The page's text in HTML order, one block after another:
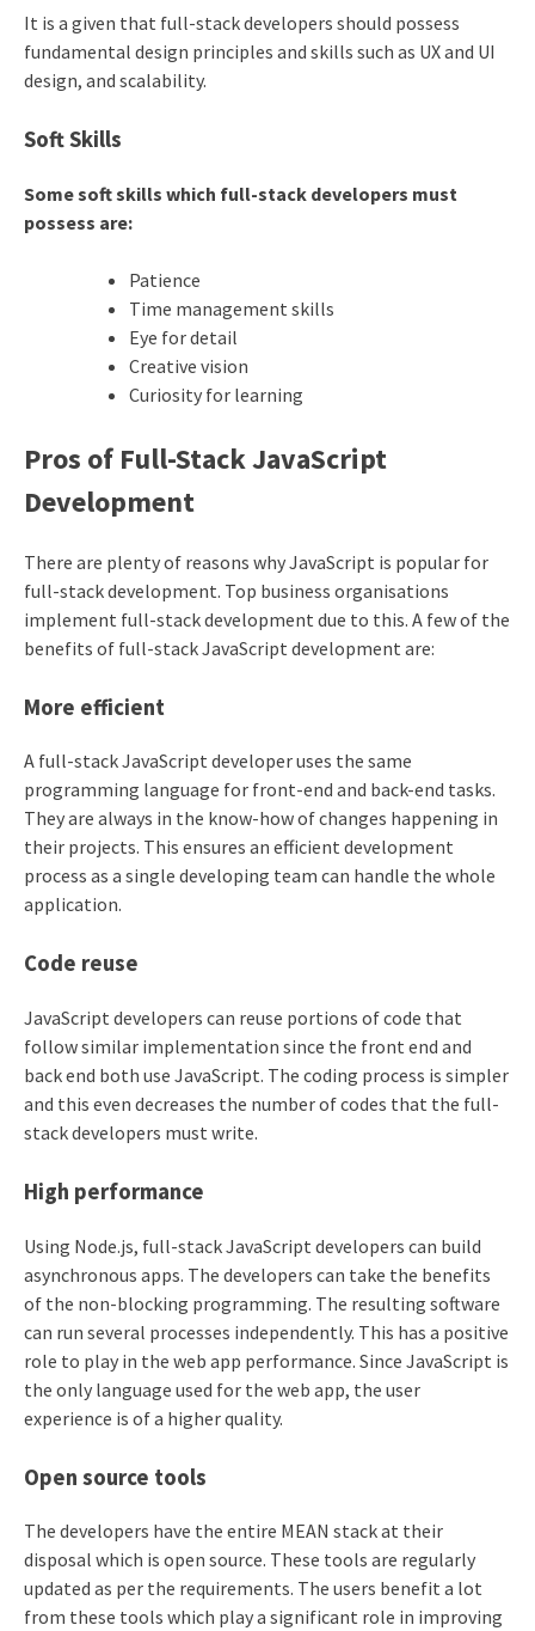
It is a given that full-stack developers should possess
fundamental design principles and skills such as UX and UI
design, and scalability.
Soft Skills
Some soft skills which full-stack developers must
possess are:
Patience
Time management skills
Eye for detail
Creative vision
Curiosity for learning
Pros of Full-Stack JavaScript
Development
There are plenty of reasons why JavaScript is popular for
full-stack development. Top business organisations
implement full-stack development due to this. A few of the
benefits of full-stack JavaScript development are:
More efficient
A full-stack JavaScript developer uses the same
programming language for front-end and back-end tasks.
They are always in the know-how of changes happening in
their projects. This ensures an efficient development
process as a single developing team can handle the whole
application.
Code reuse
JavaScript developers can reuse portions of code that
follow similar implementation since the front end and
back end both use JavaScript. The coding process is simpler
and this even decreases the number of codes that the full-
stack developers must write.
High performance
Using Node.js, full-stack JavaScript developers can build
asynchronous apps. The developers can take the benefits
of the non-blocking programming. The resulting software
can run several processes independently. This has a positive
role to play in the web app performance. Since JavaScript is
the only language used for the web app, the user
experience is of a higher quality.
Open source tools
The developers have the entire MEAN stack at their
disposal which is open source. These tools are regularly
updated as per the requirements. The users benefit a lot
from these tools which play a significant role in improving